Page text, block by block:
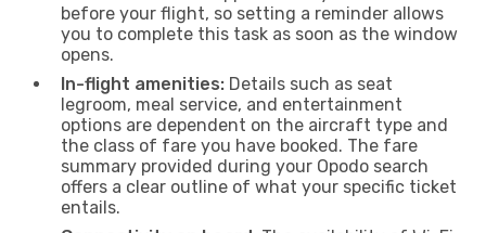
before your flight, so setting a reminder allows
you to complete this task as soon as the window
opens.
In-flight amenities: Details such as seat
legroom, meal service, and entertainment
options are dependent on the aircraft type and
the class of fare you have booked. The fare
summary provided during your Opodo search
offers a clear outline of what your specific ticket
entails.